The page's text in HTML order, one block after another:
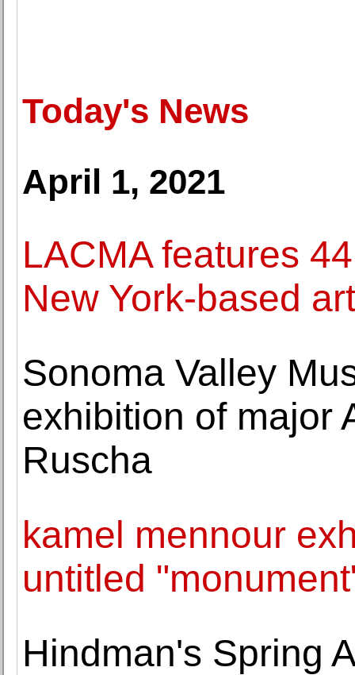
Today's News
April 1, 2021
LACMA features
New York-based
Sonoma Valley
exhibition of major
Ruscha
kamel mennour
untitled
Hindman's Spring